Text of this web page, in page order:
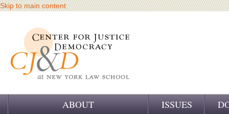
Skip to main content
ABOUT ISSUES